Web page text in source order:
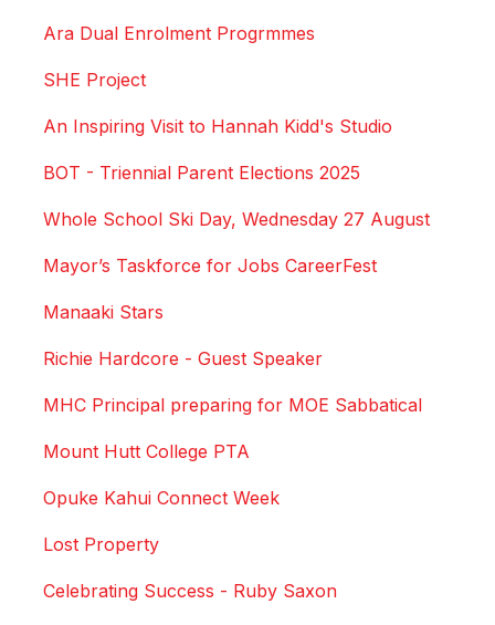
Ara Dual Enrolment Progrmmes
SHE Project
An Inspiring Visit to Hannah Kidd's Studio
BOT - Triennial Parent Elections 2025
Whole School Ski Day, Wednesday 27 August
Mayor’s Taskforce for Jobs CareerFest
Manaaki Stars
Richie Hardcore - Guest Speaker
MHC Principal preparing for MOE Sabbatical
Mount Hutt College PTA
Opuke Kahui Connect Week
Lost Property
Celebrating Success - Ruby Saxon